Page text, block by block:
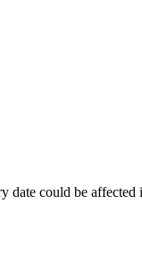
could be